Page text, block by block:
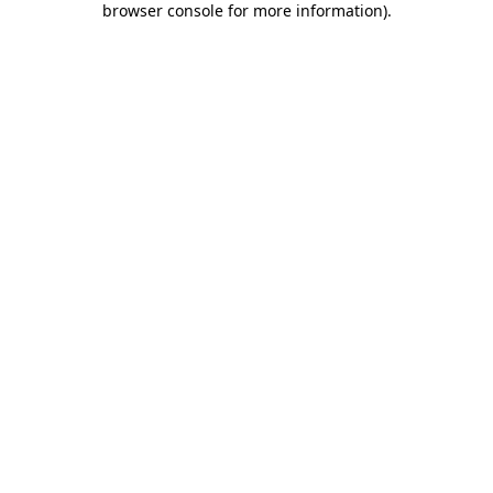
browser console for more information).